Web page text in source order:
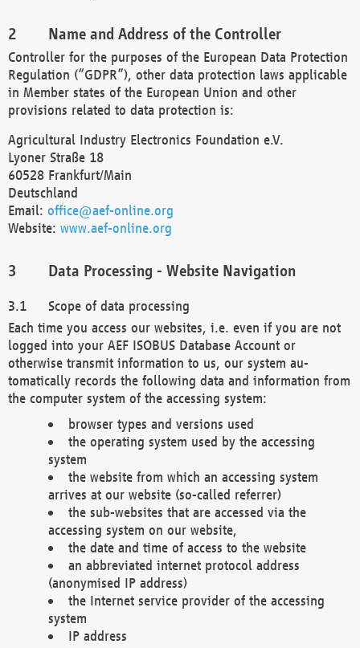
Name and Address of the Controller
Controller for the purposes of the European Data Protection
Regulation (“GDPR”), other data protection laws applicable
in Member states of the European Union and other
provisions related to data protection is:
Agricultural Industry Electronics Foundation e.V.
Lyoner Straße 18
60528 Frankfurt/Main
Deutschland
Email: office@aef-online.org
Website: www.aef-online.org
Data Processing - Website Navigation
Scope of data processing
Each time you access our websites, i.e. even if you are not
logged into your AEF ISOBUS Database Account or
otherwise transmit information to us, our system au-
tomatically records the following data and information from
the computer system of the accessing system:
browser types and versions used
the operating system used by the accessing
system
the website from which an accessing system
arrives at our website (so-called referrer)
the sub-websites that are accessed via the
accessing system on our website,
the date and time of access to the website
an abbreviated internet protocol address
(anonymised IP address)
the Internet service provider of the accessing
system
IP address